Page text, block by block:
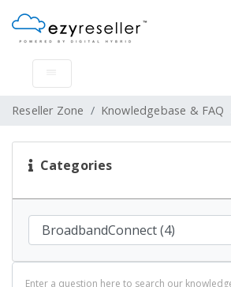
Reseller Zone Knowledgebase & FAQ
Categories